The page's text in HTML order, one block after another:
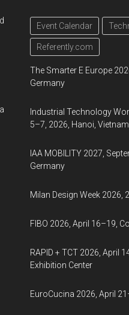
Event Calendar
Referently.com
The Smarter E Europe
Germany
Industrial Technology
5–7, 2026, Hanoi, Vietnam
IAA MOBILITY 2027,
Germany
Milan Design Week 2026,
FIBO 2026, April 16–19,
RAPID + TCT 2026, April
Exhibition Center
EuroCucina 2026, April